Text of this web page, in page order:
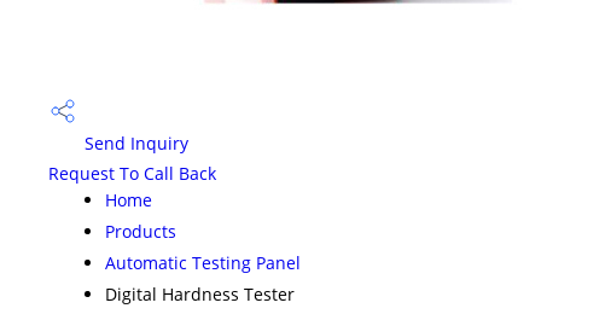
Send Inquiry
Request To Call Back
Home
Products
Automatic Testing Panel
Digital Hardness Tester